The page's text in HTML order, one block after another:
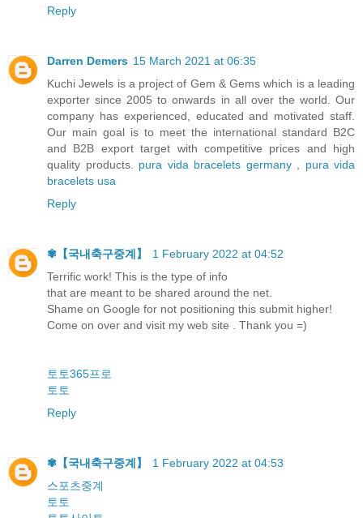
Reply
Darren Demers 15 March 2021 at 06:35
Kuchi Jewels is a project of Gem & Gems which is a leading
exporter since 2005 to onwards in all over the world. Our
company has experienced, educated and motivated staff.
Our main goal is to meet the international standard B2C
and B2B export target with competitive prices and high
quality products. pura vida bracelets germany, pura vida
bracelets usa
Reply
✾【 국내축구중계】
1 February 2022 at 04:52
Terrific work! This is the type of info
that are meant to be shared around the net.
Shame on Google for not positioning this submit higher!
Come on over and visit my web site . Thank you =)
토토365프로
토토
Reply
✾【 국내축구중계】
1 February 2022 at 04:53
스포츠중계
토토